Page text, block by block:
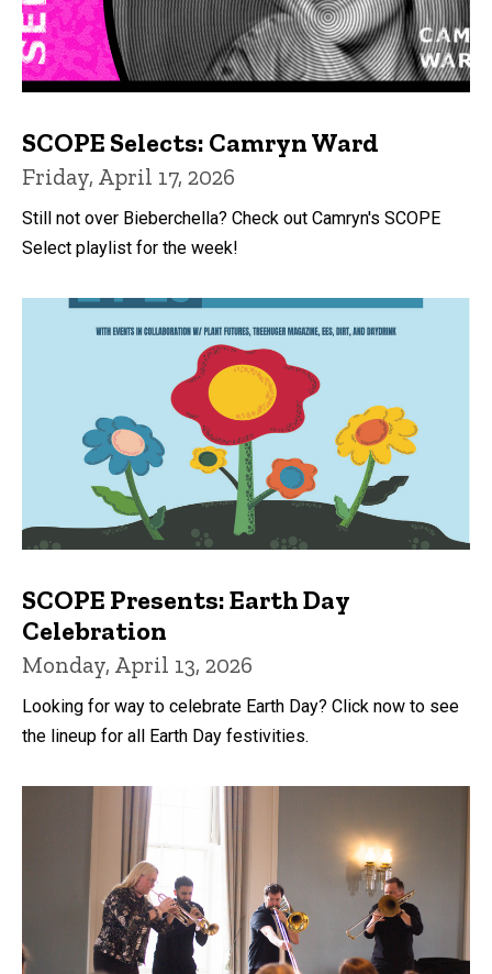
SCOPE Selects: Camryn Ward
Friday, April 17, 2026
Still not over Bieberchella? Check out Camryn's SCOPE
Select playlist for the week!
SCOPE Presents: Earth Day
Celebration
Monday, April 13, 2026
Looking for way to celebrate Earth Day? Click now to see
the lineup for all Earth Day festivities.